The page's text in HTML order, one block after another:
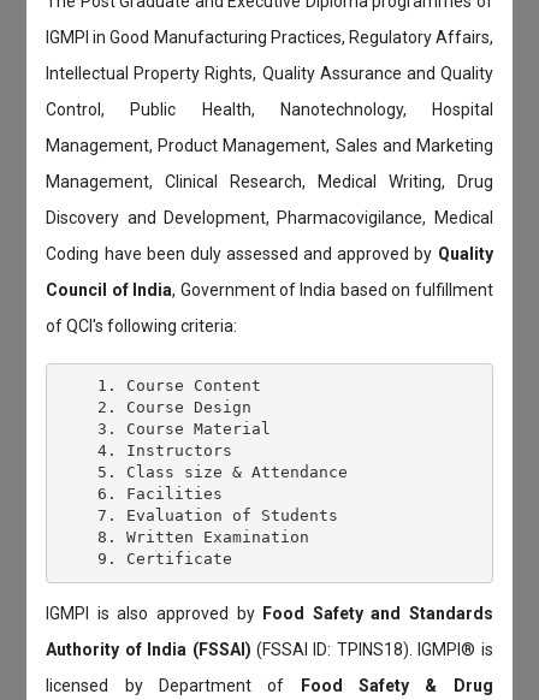
IGMPI in Good Manufacturing Practices, Regulatory Affairs,
Intellectual Property Rights, Quality Assurance and Quality
Control, Public Health, Nanotechnology, Hospital
Management, Product Management, Sales and Marketing
Management, Clinical Research, Medical Writing, Drug
Discovery and Development, Pharmacovigilance, Medical
Coding have been duly assessed and approved by Quality
Council of India, Government of India based on fulfillment
of QCI's following criteria:
    1. Course Content
    2. Course Design
    3. Course Material
    4. Instructors
    5. Class size & Attendance
    6. Facilities
    7. Evaluation of Students
    8. Written Examination
IGMPI is also approved by Food Safety and Standards
Authority of India (FSSAI) (FSSAI ID: TPINS18). IGMPI® is
licensed by Department of
Food Safety & Drug